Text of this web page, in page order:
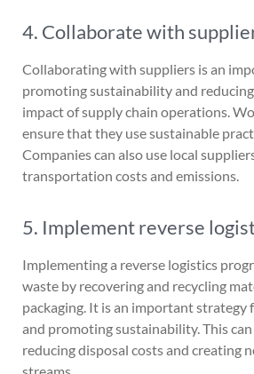
4. Collaborate with
Collaborating with suppliers is an
promoting sustainability and
impact of supply chain operations.
ensure that they use sustainable
Companies can also use local
transportation costs and emissions.
5. Implement reverse
Implementing a reverse logistics
waste by recovering and recycling
packaging. It is an important strategy
and promoting sustainability. This
reducing disposal costs and creating